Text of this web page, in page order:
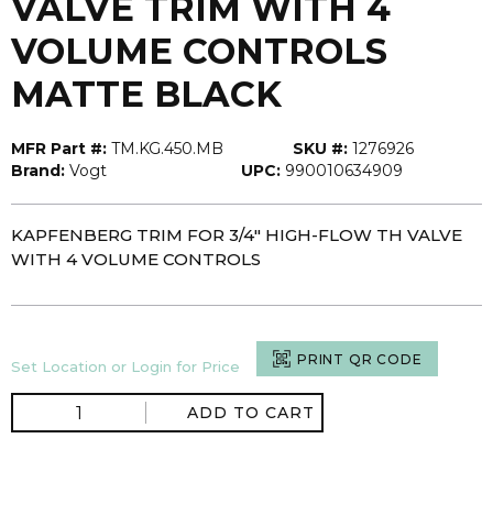
VOLUME CONTROLS
MATTE BLACK
MFR Part #: TM.KG.450.MB SKU #: 1276926
Brand: Vogt UPC: 990010634909
KAPFENBERG TRIM FOR 3/4" HIGH-FLOW TH VALVE
WITH 4 VOLUME CONTROLS
Set Location or Login for Price PRINT QR CODE
ADD TO CART